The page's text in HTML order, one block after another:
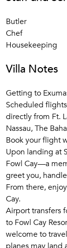
​Each villa at
powerboat
your own pace.
secluded island
Whether you
you'll be in awe
and the
Getting to
Scheduled
directly from Ft.
Nassau, The
Airstrip
Book your
Upon landing at
Butler
Chef
Housekeeping
Villa Notes
Getting to
Scheduled
directly from Ft.
Nassau, The
Book your flight
Upon landing at
Fowl Cay—a
greet you,
From there,
Cay.​
Airport transfers
to Fowl Cay
welcome to